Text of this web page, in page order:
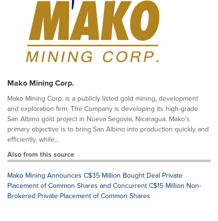
Mako Mining Corp.
Mako Mining Corp. is a publicly listed gold mining, development
and exploration firm. The Company is developing its high-grade
San Albino gold project in Nueva Segovia, Nicaragua. Mako’s
primary objective is to bring San Albino into production quickly and
efficiently, while...
Also from this source
Mako Mining Announces C$35 Million Bought Deal Private
Placement of Common Shares and Concurrent C$15 Million Non-
Brokered Private Placement of Common Shares